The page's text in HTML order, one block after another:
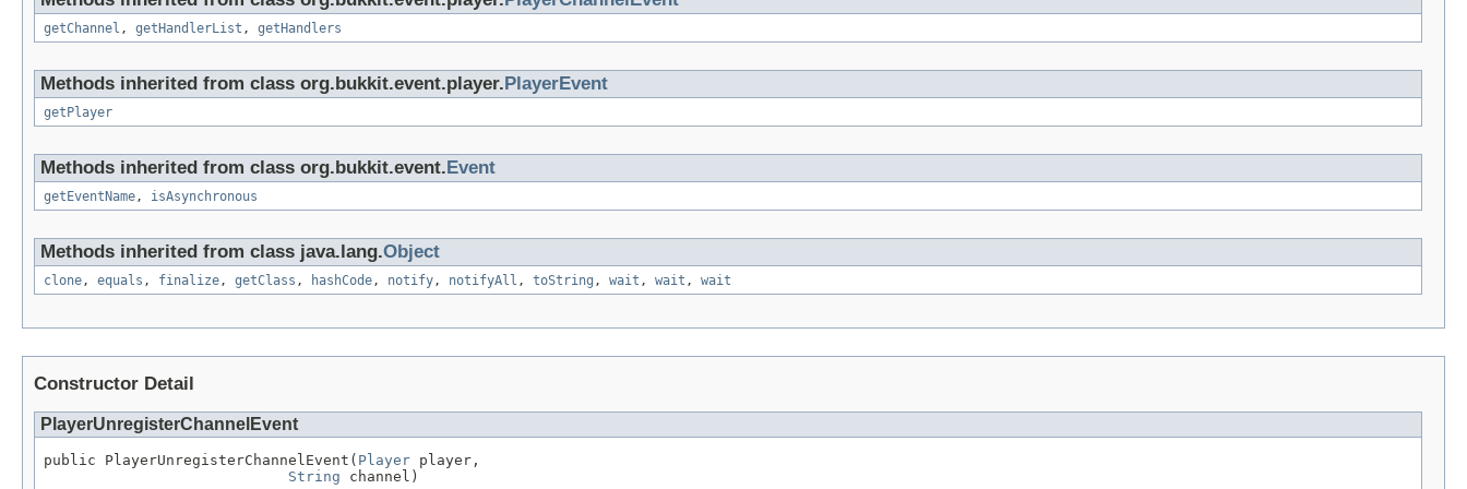
getChannel , getHandlerList , getHandlers
Methods inherited from class org.bukkit.event.player.PlayerEvent
getPlayer
Methods inherited from class org.bukkit.event.Event
getEventName, isAsynchronous
Methods inherited from class java.lang.Object
clone, equals , finalize, getClass , hashCode, notify, notifyAll , toString , wait , wait , wait
Constructor Detail
PlayerUnregisterChannelEvent
public PlayerUnregisterChannelEvent( Player player,
String channel)